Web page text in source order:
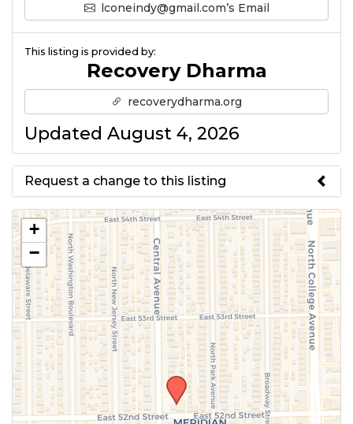
lconeindy@gmail.com’s Email
This listing is provided by:
Recovery Dharma
recoverydharma.org
Updated August 4, 2026
Request a change to this listing
Use this form to submit a change
to the meeting information
above.
+
−